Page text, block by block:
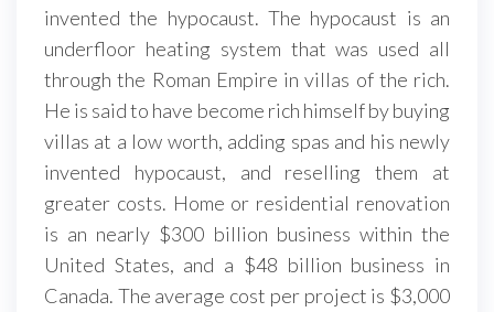
invented the hypocaust. The hypocaust is an
underfloor heating system that was used all
through the Roman Empire in villas of the rich.
He is said to have become rich himself by buying
villas at a low worth, adding spas and his newly
invented hypocaust, and reselling them at
greater costs. Home or residential renovation
is an nearly $300 billion business within the
United States, and a $48 billion business in
Canada. The average cost per project is $3,000